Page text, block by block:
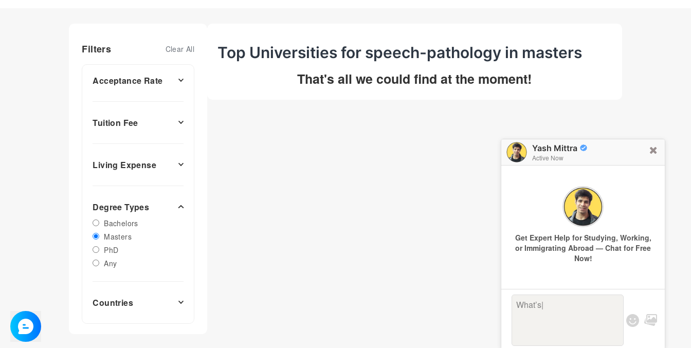
Yash Mittra
Active Now
Get Expert Help for Studying, Working,
or Immigrating Abroad — Chat for Free
Now!
What’s kee
Filters Clear All
Acceptance Rate
Tuition Fee
Living Expense
Degree Types
Bachelors
Masters
PhD
Any
Countries
Top Universities for speech-pathology in masters
That's all we could find at the moment!